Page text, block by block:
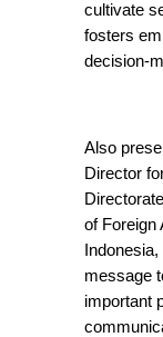
cultivate
fosters
decision-
Also
Director
of Foreign
message
important